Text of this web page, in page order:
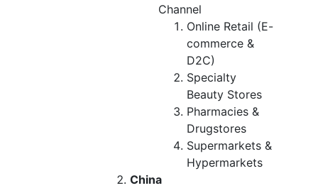
Channel
Online Retail (E-
commerce &
D2C)
Specialty
Beauty Stores
Pharmacies &
Drugstores
Supermarkets &
Hypermarkets
China